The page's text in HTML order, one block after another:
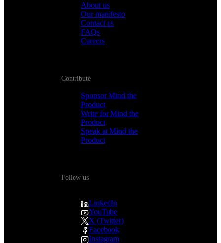
About us
Our manifesto
Contact us
FAQs
Careers
Contribute
Sponsor Mind the
Product
Write for Mind the
Product
Speak at Mind the
Product
Follow us
LinkedIn
YouTube
X (Twitter)
Facebook
Instagram